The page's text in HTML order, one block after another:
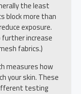
the least
block more than
exposure.
increase
fabrics.)
measures how
your skin. These
testing